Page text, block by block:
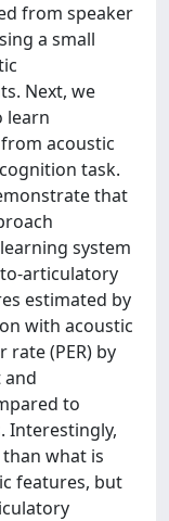
from speaker
a small
Next, we
learn
acoustic
task.
that
system
articulatory
estimated by
with acoustic
(PER) by
and
to
Interestingly,
what is
features, but